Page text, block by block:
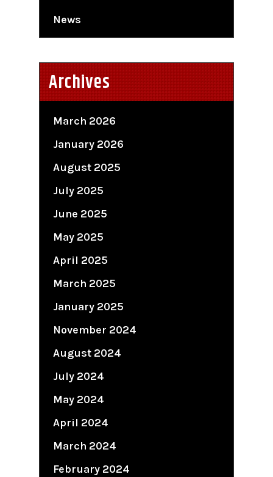
News
Archives
March 2026
January 2026
August 2025
July 2025
June 2025
May 2025
April 2025
March 2025
January 2025
November 2024
August 2024
July 2024
May 2024
April 2024
March 2024
February 2024